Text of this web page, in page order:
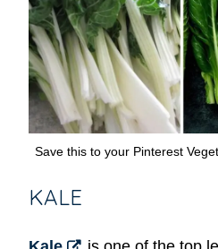
Save this to your Pinterest
KALE